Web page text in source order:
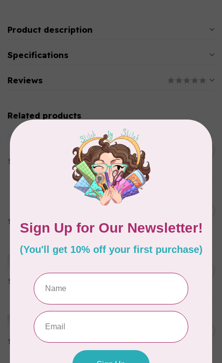
Product description
Specifications
Reviews
Related products
Colour 2283 Light Brown -
5000mtr POLY EMBROIDERY
THREAD
Colour 2288 Light Bamboo -
In stock
MARATHON
THREAD
In stock
MARATHON
Colour 2074 Navy Blue -
1000mtr POLY EMBROIDERY C$5.95